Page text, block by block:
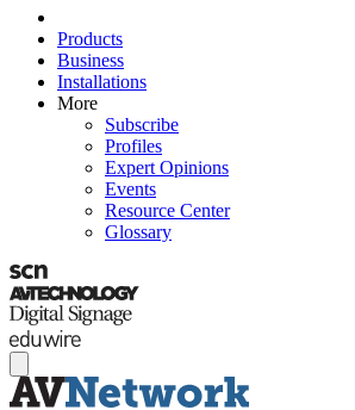
Products
Business
Installations
More
Subscribe
Profiles
Expert Opinions
Events
Resource Center
Glossary